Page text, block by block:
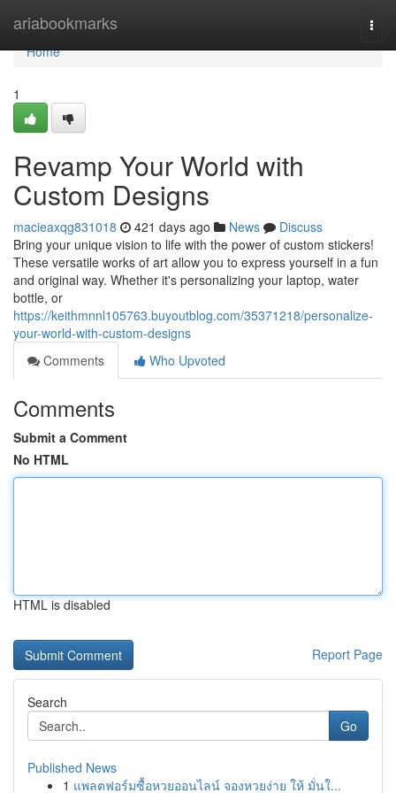
ariabookmarks
Home
Home
1
Revamp Your World with
Custom Designs
macieaxqg831018 421 days ago News
Discuss
Bring your unique vision to life with the power of custom stickers!
These versatile works of art allow you to express yourself in a fun
and original way. Whether it's personalizing your laptop, water
bottle, or
https://keithmnnl105763.buyoutblog.com/35371218/personalize-
your-world-with-custom-designs
Comments
Who Upvoted
Comments
Submit a Comment
No HTML
HTML is disabled
Report Page
Search
Go
Published News
1 แพลตฟอร์มซื้อหวยออนไลน์ จองหวยง่าย ให้ มั่นใ...